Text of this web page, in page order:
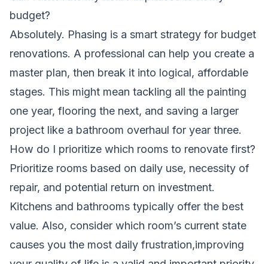
budget?
Absolutely. Phasing is a smart strategy for budget
renovations. A professional can help you create a
master plan, then break it into logical, affordable
stages. This might mean tackling all the painting
one year, flooring the next, and saving a larger
project like a bathroom overhaul for year three.
How do I prioritize which rooms to renovate first?
Prioritize rooms based on daily use, necessity of
repair, and potential return on investment.
Kitchens and bathrooms typically offer the best
value. Also, consider which room’s current state
causes you the most daily frustration,improving